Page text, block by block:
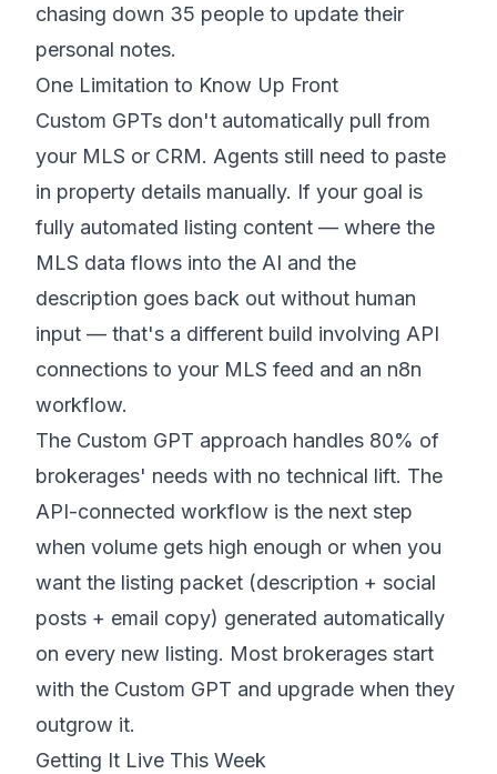
chasing down 35 people to update their
personal notes.
One Limitation to Know Up Front
Custom GPTs don't automatically pull from
your MLS or CRM. Agents still need to paste
in property details manually. If your goal is
fully automated listing content — where the
MLS data flows into the AI and the
description goes back out without human
input — that's a different build involving API
connections to your MLS feed and an n8n
workflow.
The Custom GPT approach handles 80% of
brokerages' needs with no technical lift. The
API-connected workflow is the next step
when volume gets high enough or when you
want the listing packet (description + social
posts + email copy) generated automatically
on every new listing. Most brokerages start
with the Custom GPT and upgrade when they
outgrow it.
Getting It Live This Week